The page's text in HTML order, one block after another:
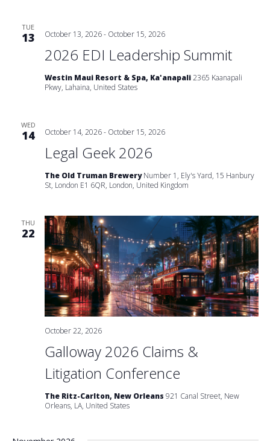
TUE
13
2026 EDI Leadership Summit
October 13, 2026- October 15, 2026
Westin Maui Resort & Spa, Ka'anapali2365 Kaanapali
Pkwy, Lahaina, United States
WED
14
Legal Geek 2026
October 14, 2026- October 15, 2026
The Old Truman BreweryNumber 1, Ely's Yard, 15 Hanbury
St, London E1 6QR, London, United Kingdom
THU
22
Galloway 2026 Claims &
Litigation Conference
October 22, 2026
The Ritz-Carlton, New Orleans 921 Canal Street, New
Orleans, LA, United States